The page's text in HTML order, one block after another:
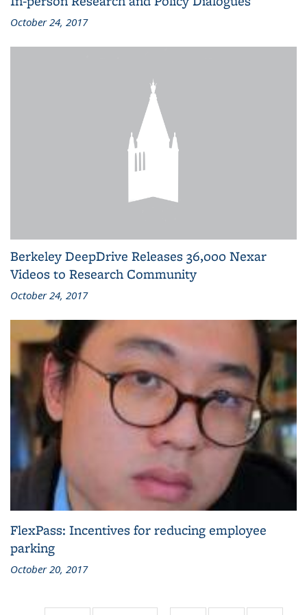
October 24, 2017
Berkeley DeepDrive Releases 36,000 Nexar
Videos to Research Community
October 24, 2017
FlexPass: Incentives for reducing employee
parking
October 20, 2017